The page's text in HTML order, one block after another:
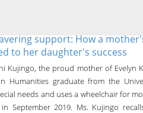
support: How a
to her daughter's success
Kujingo, the proud mother of Evelyn
Humanities graduate from the
needs and uses a wheelchair for
September 2019. Ms. Kujingo